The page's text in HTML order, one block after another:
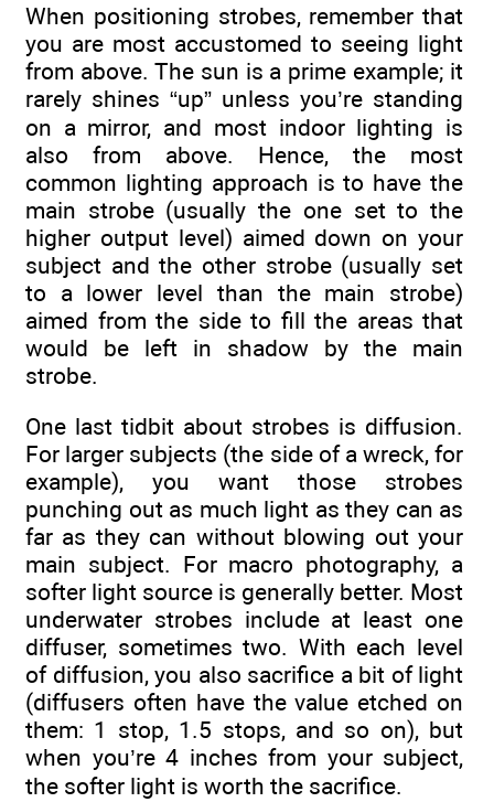
When positioning strobes, remember that
you are most accustomed to seeing light
from above. The sun is a prime example; it
rarely shines “up” unless you’re standing
on a mirror, and most indoor lighting is
also from above. Hence, the most
common lighting approach is to have the
main strobe (usually the one set to the
higher output level) aimed down on your
subject and the other strobe (usually set
to a lower level than the main strobe)
aimed from the side to fill the areas that
would be left in shadow by the main
strobe.
One last tidbit about strobes is diffusion.
For larger subjects (the side of a wreck, for
example), you want those strobes
punching out as much light as they can as
far as they can without blowing out your
main subject. For macro photography, a
softer light source is generally better. Most
underwater strobes include at least one
diffuser, sometimes two. With each level
of diffusion, you also sacrifice a bit of light
(diffusers often have the value etched on
them: 1 stop, 1.5 stops, and so on), but
when you’re 4 inches from your subject,
the softer light is worth the sacrifice.